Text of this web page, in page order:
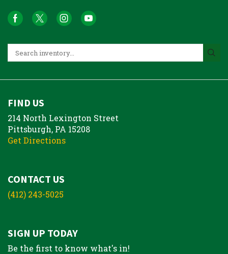
FIND US
214 North Lexington Street
Pittsburgh, PA 15208
Get Directions
CONTACT US
(412) 243-5025
SIGN UP TODAY
Be the first to know what's in!